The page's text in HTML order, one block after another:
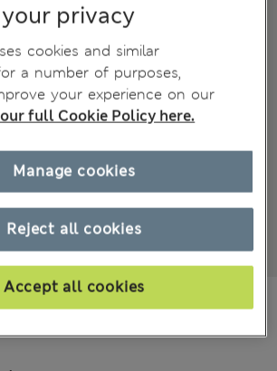
privacy
cookies and similar
a number of purposes,
your experience on our
full Cookie Policy here.
Reject all cookies
Accept all cookies
Manage cookies